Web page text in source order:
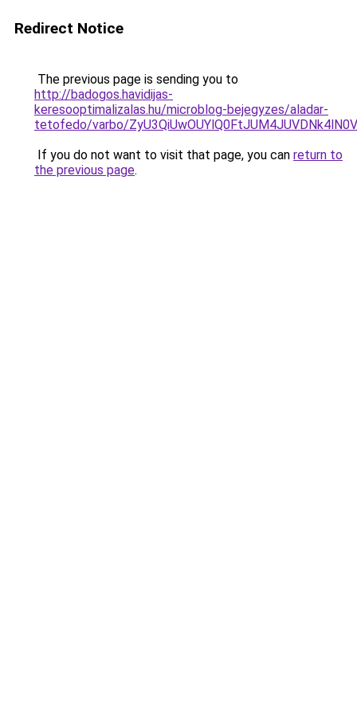
Redirect Notice
The previous page is sending you to
http://badogos.havidijas-
keresooptimalizalas.hu/microblog-bejegyzes/aladar-
tetofedo/varbo/
If you do not want to visit that page, you can return to
the previous page.